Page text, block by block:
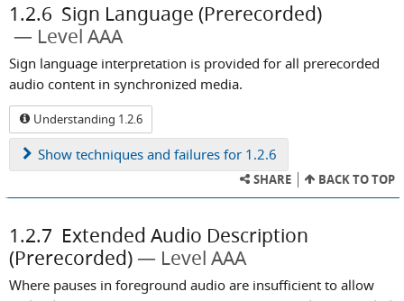
1.2.6 Sign Language (Prerecorded)
Level AAA
Sign language interpretation is provided for all prerecorded
audio content in synchronized media.
Understanding 1.2.6
Show techniques and failures for 1.2.6
SHARE BACK TO TOP
1.2.7 Extended Audio Description
(Prerecorded)
Level AAA
Where pauses in foreground audio are insufficient to allow